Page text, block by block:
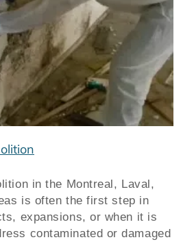
in the Montreal, Laval,
is often the first step in
expansions, or when it is
contaminated or damaged